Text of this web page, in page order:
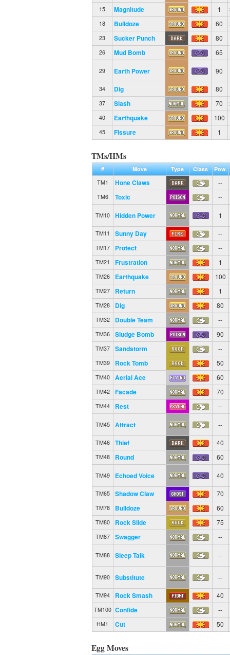
15 Magnitude 1
18 Bulldoze 60
23 Sucker Punch 80
26 Mud Bomb 65
29 Earth Power 90
34 Dig 80
37 Slash 70
40 Earthquake 100
45 Fissure 1
TMs/HMs
# Move Type Class
Pow.
TM1
Hone Claws --
TM6 Toxic --
TM10 Hidden Power 1
TM11 Sunny Day --
TM17 Protect --
TM21 Frustration 1
TM26 Earthquake 100
TM27 Return 1
TM28 Dig 80
TM32 Double Team --
TM36 Sludge Bomb 90
TM37 Sandstorm --
TM39 Rock Tomb 50
TM40 Aerial Ace 60
TM42 Facade 70
TM44 Rest --
TM45 Attract --
TM46 Thief 40
TM48 Round 60
TM49 Echoed Voice 40
TM65 Shadow Claw 70
TM78 Bulldoze 60
TM80 Rock Slide 75
TM87 Swagger --
TM88 Sleep Talk --
TM90 Substitute --
TM94 Rock Smash 40
TM100 Confide --
HM1 Cut 50
Egg Moves